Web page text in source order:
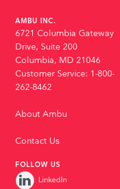
AMBU INC.
6721 Columbia Gateway
Drive, Suite 200
Columbia, MD 21046
Customer Service: 1-800-
262-8462
About Ambu
Contact Us
FOLLOW US
LinkedIn